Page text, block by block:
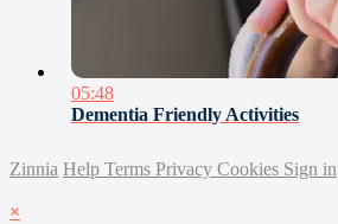
05:48
Dementia Friendly Activities
Zinnia Help Terms Privacy Cookies Sign in
×